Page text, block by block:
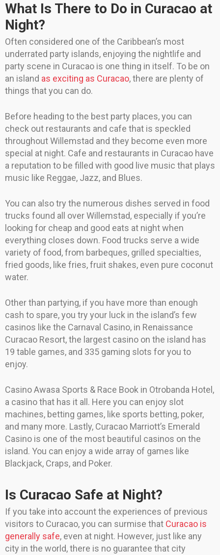
What Is There to Do in Curacao at
Night?
Often considered one of the Caribbean’s most
underrated party islands, enjoying the nightlife and
party scene in Curacao is one thing in itself. To be on
an island as exciting as Curacao, there are plenty of
things that you can do.
Before heading to the best party places, you can
check out restaurants and cafe that is speckled
throughout Willemstad and they become even more
special at night. Cafe and restaurants in Curacao have
a reputation to be filled with good live music that plays
music like Reggae, Jazz, and Blues.
You can also try the numerous dishes served in food
trucks found all over Willemstad, especially if you’re
looking for cheap and good eats at night when
everything closes down. Food trucks serve a wide
variety of food, from barbeques, grilled specialties,
fried goods, like fries, fruit shakes, even pure coconut
water.
Other than partying, if you have more than enough
cash to spare, you try your luck in the island’s few
casinos like the Carnaval Casino, in Renaissance
Curacao Resort, the largest casino on the island has
19 table games, and 335 gaming slots for you to
enjoy.
Casino Awasa Sports & Race Book in Otrobanda Hotel,
a casino that has it all. Here you can enjoy slot
machines, betting games, like sports betting, poker,
and many more. Lastly, Curacao Marriott’s Emerald
Casino is one of the most beautiful casinos on the
island. You can enjoy a wide array of games like
Blackjack, Craps, and Poker.
Is Curacao Safe at Night?
If you take into account the experiences of previous
visitors to Curacao, you can surmise that Curacao is
generally safe, even at night. However, just like any
city in the world, there is no guarantee that city